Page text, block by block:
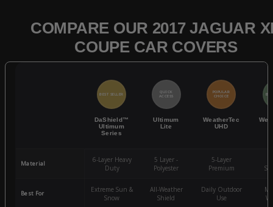
COMPARE OUR 2017 JAGUAR
COUPE CAR COVERS
BEST SELLER
DaShield™
Ultimum
Series
QUICK
ACCESS
Ultimum
Lite
POPULAR
CHOICE
WeatherTec
UHD
Material
6-Layer Heavy
Duty
5 Layer -
Polyester
5-Layer
Premium
Best For
Extreme Sun &
Snow
All-Weather
Shield
Daily Outdoor
Use